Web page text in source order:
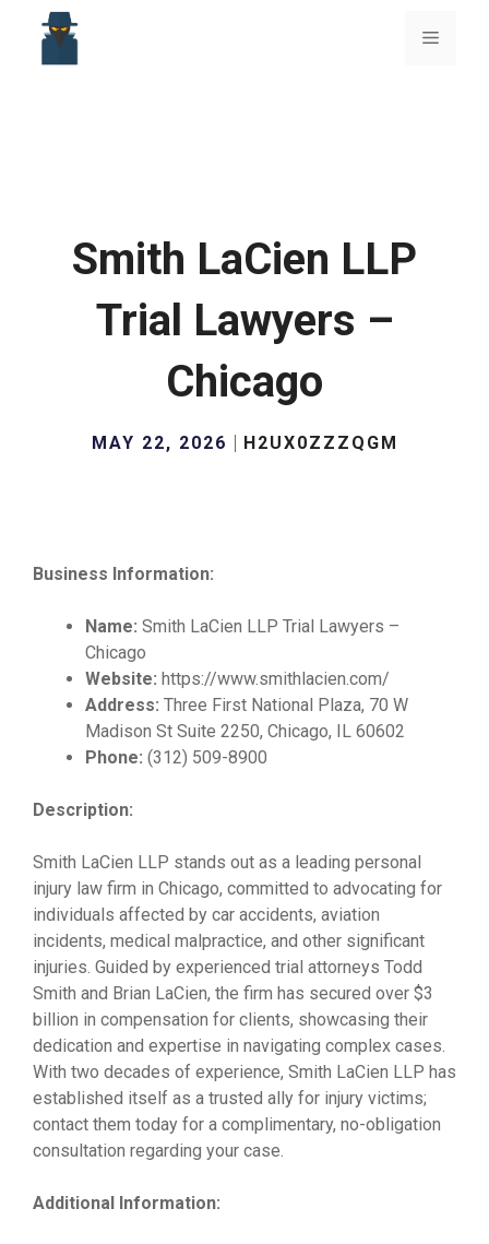
content
Menu
Smith LaCien LLP
Trial Lawyers –
Chicago
MAY 22, 2026 H2UX0ZZZQGM
Business Information:
Name: Smith LaCien LLP Trial Lawyers –
Chicago
Website: https://www.smithlacien.com/
Address: Three First National Plaza, 70 W
Madison St Suite 2250, Chicago, IL 60602
Phone: (312) 509-8900
Description:
Smith LaCien LLP stands out as a leading personal
injury law firm in Chicago, committed to advocating for
individuals affected by car accidents, aviation
incidents, medical malpractice, and other significant
injuries. Guided by experienced trial attorneys Todd
Smith and Brian LaCien, the firm has secured over $3
billion in compensation for clients, showcasing their
dedication and expertise in navigating complex cases.
With two decades of experience, Smith LaCien LLP has
established itself as a trusted ally for injury victims;
contact them today for a complimentary, no-obligation
consultation regarding your case.
Additional Information: